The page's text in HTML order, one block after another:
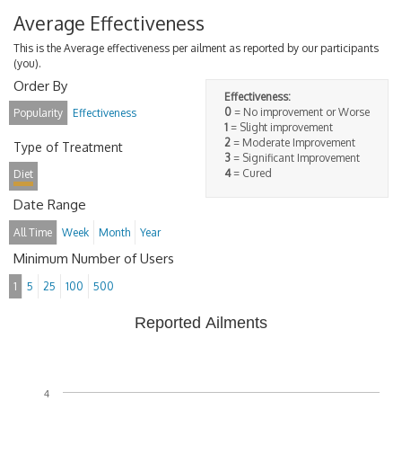
Average Effectiveness
This is the Average effectiveness per ailment as reported by our participants
(you).
Effectiveness:
0 = No improvement or Worse
1 = Slight improvement
2 = Moderate Improvement
3 = Significant Improvement
4= Cured
Order By
Popularity Effectiveness
Type of Treatment
Diet
Date Range
All Time Week Month Year
Minimum Number of Users
1 5 25 100 500
Reported Ailments
4